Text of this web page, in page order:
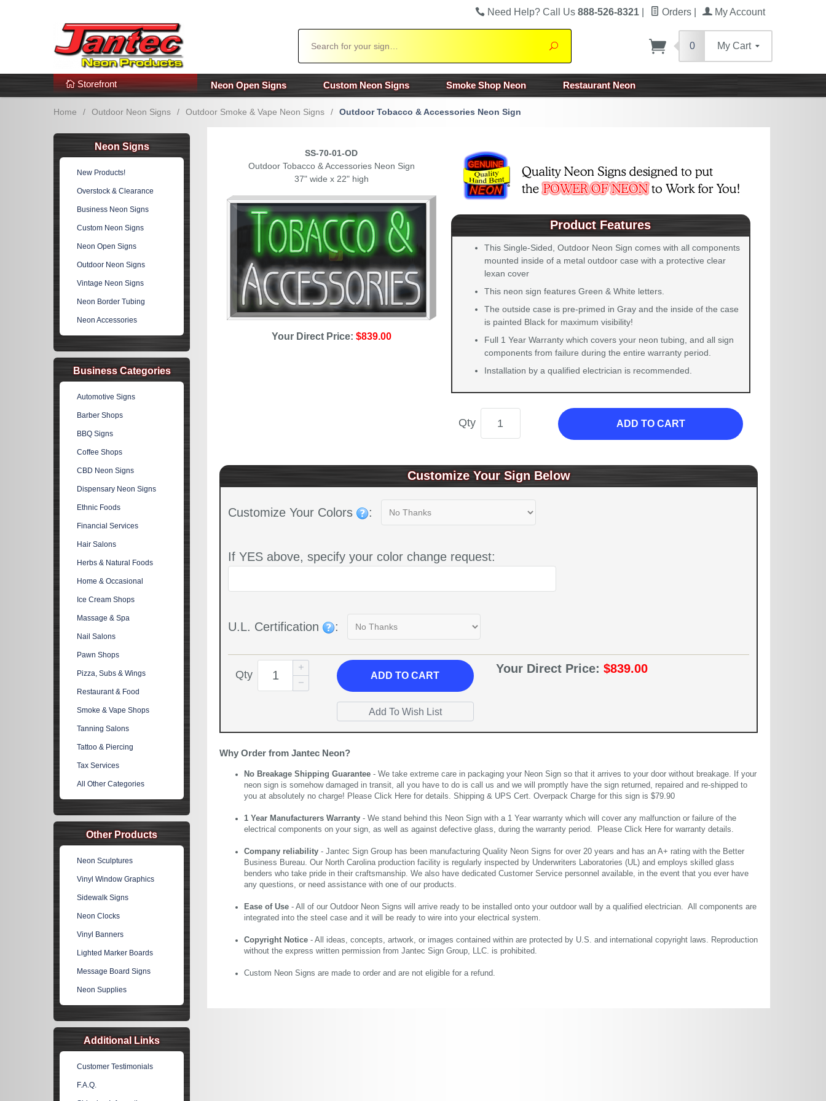
Additional Links Popular Categories!
Need Help? Call Us 888-526-8321 Orders My Account
Search
0 My Cart
Storefront Neon Open Signs Custom Neon Signs Smoke Shop Neon Restaurant Neon
Home / Outdoor Neon Signs / Outdoor Smoke & Vape Neon Signs / Outdoor Tobacco & Accessories Neon Sign
SS-70-01-OD
Outdoor Tobacco & Accessories Neon Sign
37" wide x 22" high
Your Direct Price: $839.00
Product Features
This Single-Sided, Outdoor Neon Sign comes with all components
mounted inside of a metal outdoor case with a protective clear
lexan cover
This neon sign features Green & White letters.
The outside case is pre-primed in Gray and the inside of the case
is painted Black for maximum visibility!
Full 1 Year Warranty which covers your neon tubing, and all sign
components from failure during the entire warranty period.
Installation by a qualified electrician is recommended.
Qty ADD TO CART
Customize Your Sign Below
Customize Your Colors :
If YES above, specify your color change request:
U.L. Certification :
Qty ADDTO CART
Your Direct Price: $839.00
Why Order from Jantec Neon?
No Breakage Shipping Guarantee - We take extreme care in packaging your Neon Sign so that it arrives to your door without breakage. If your
neon sign is somehow damaged in transit, all you have to do is call us and we will promptly have the sign returned, repaired and re-shipped to
you at absolutely no charge! Please Click Here for details. Shipping & UPS Cert. Overpack Charge for this sign is $79.90
1 Year Manufacturers Warranty - We stand behind this Neon Sign with a 1 Year warranty which will cover any malfunction or failure of the
electrical components on your sign, as well as against defective glass, during the warranty period. Please Click Here for warranty details.
Company reliability - Jantec Sign Group has been manufacturing Quality Neon Signs for over 20 years and has an A+ rating with the Better
Business Bureau. Our North Carolina production facility is regularly inspected by Underwriters Laboratories (UL) and employs skilled glass
benders who take pride in their craftsmanship. We also have dedicated Customer Service personnel available, in the event that you ever have
any questions, or need assistance with one of our products.
Ease of Use - All of our Outdoor Neon Signs will arrive ready to be installed onto your outdoor wall by a qualified electrician. All components are
integrated into the steel case and it will be ready to wire into your electrical system.
Copyright Notice - All ideas, concepts, artwork, or images contained within are protected by U.S. and international copyright laws. Reproduction
without the express written permission from Jantec Sign Group, LLC. is prohibited.
Custom Neon Signs are made to order and are not eligible for a refund.
Neon Signs
New Products!
Overstock & Clearance
Business Neon Signs
Custom Neon Signs
Neon Open Signs
Outdoor Neon Signs
Vintage Neon Signs
Neon Border Tubing
Neon Accessories
Business Categories
Automotive Signs
Barber Shops
BBQ Signs
Coffee Shops
CBD Neon Signs
Dispensary Neon Signs
Ethnic Foods
Financial Services
Hair Salons
Herbs & Natural Foods
Home & Occasional
Ice Cream Shops
Massage & Spa
Nail Salons
Pawn Shops
Pizza, Subs & Wings
Restaurant & Food
Smoke & Vape Shops
Tanning Salons
Tattoo & Piercing
Tax Services
All Other Categories
Other Products
Neon Sculptures
Vinyl Window Graphics
Sidewalk Signs
Neon Clocks
Vinyl Banners
Lighted Marker Boards
Message Board Signs
Neon Supplies
Additional Links
Customer Testimonials
F.A.Q.